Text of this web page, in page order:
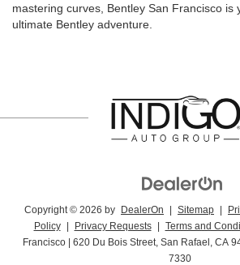
mastering curves, Bentley San Francisco is
ultimate Bentley adventure.
Copyright © 2026 by DealerOn Sitemap
Policy
Privacy Requests Terms and
Francisco| 620 Du Bois Street,San Rafael,CA
7330